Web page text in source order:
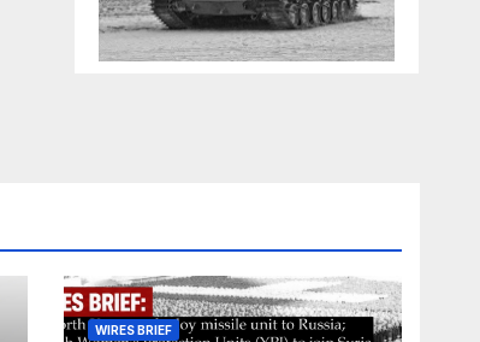
WIRES BRIEF